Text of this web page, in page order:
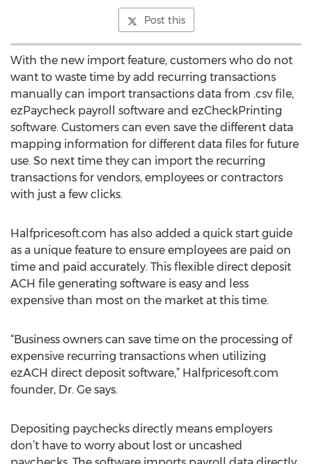
Post this
With the new import feature, customers who do not
want to waste time by add recurring transactions
manually can import transactions data from .csv file,
ezPaycheck payroll software and ezCheckPrinting
software. Customers can even save the different data
mapping information for different data files for future
use. So next time they can import the recurring
transactions for vendors, employees or contractors
with just a few clicks.
Halfpricesoft.com has also added a quick start guide
as a unique feature to ensure employees are paid on
time and paid accurately. This flexible direct deposit
ACH file generating software is easy and less
expensive than most on the market at this time.
“Business owners can save time on the processing of
expensive recurring transactions when utilizing
ezACH direct deposit software,” Halfpricesoft.com
founder, Dr. Ge says.
Depositing paychecks directly means employers
don’t have to worry about lost or uncashed